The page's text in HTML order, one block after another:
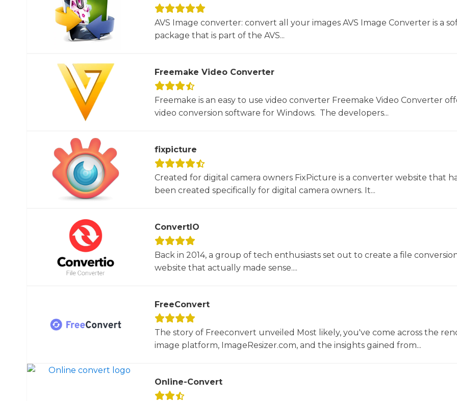
AVS Image converter: convert all your images AVS Image Converter is a
package that is part of the AVS...
Freemake Video Converter
Freemake is an easy to use video converter Freemake Video Converter
video conversion software for Windows. The developers...
fixpicture
Created for digital camera owners FixPicture is a converter website that
been created specifically for digital camera owners. It...
ConvertIO
Back in 2014, a group of tech enthusiasts set out to create a file
website that actually made sense....
FreeConvert
The story of Freeconvert unveiled Most likely, you've come across the
image platform, ImageResizer.com, and the insights gained from...
Online-Convert